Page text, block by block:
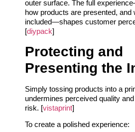
outer surface. The full
how products are presented, and
included—shapes customer
[diypack]
Protecting and
Presenting the
Simply tossing products into a
undermines perceived quality
risk. [vistaprint]
To create a polished experience: